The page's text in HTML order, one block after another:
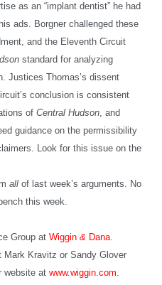
as an “implant dentist” he had
ads. Borgner challenged these
and the Eleventh Circuit
standard for analyzing
Justices Thomas’s dissent
conclusion is consistent
of Central Hudson, and
guidance on the permissibility
Look for this issue on the
all of last week’s arguments. No
this week.
Group at Wiggin & Dana.
Mark Kravitz or Sandy Glover
website at www.wiggin.com.